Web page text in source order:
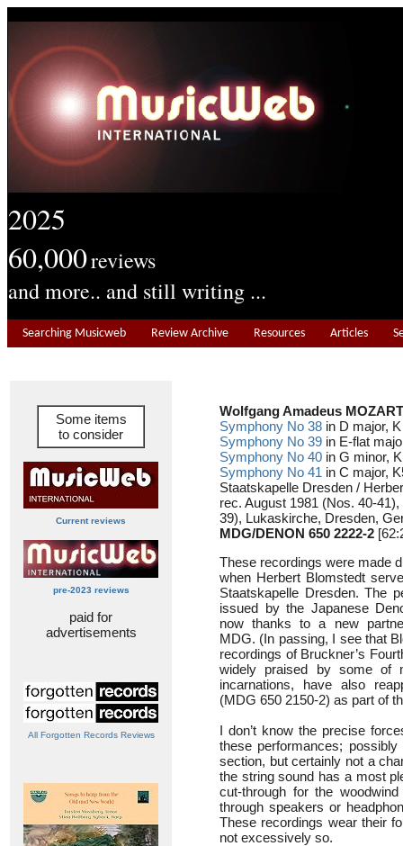
2025
60,000reviews
and more.. and still writing ...
Searching Musicweb Review Archive Resources Articles
Some items
to consider
Current reviews
pre-2023 reviews
paid for
advertisements
All Forgotten Records Reviews
Wolfgang Amadeus
Symphony No 38 in D major,
Symphony No 39 in E-flat
Symphony No 40 in G minor,
Symphony No 41 in C major,
Staatskapelle Dresden /
rec. August 1981 (Nos. 40-
39), Lukaskirche, Dresden,
MDG/DENON 650 2222-2
These recordings were made
when Herbert Blomstedt
Staatskapelle Dresden. The
issued by the Japanese
now thanks to a new
MDG. (In passing, I see that
recordings of Bruckner’s
widely praised by some of
incarnations, have also
(MDG 650 2150-2) as part of
I don’t know the precise
these performances;
section, but certainly not a
the string sound has a most
cut-through for the
through speakers or
These recordings wear their
not excessively so.